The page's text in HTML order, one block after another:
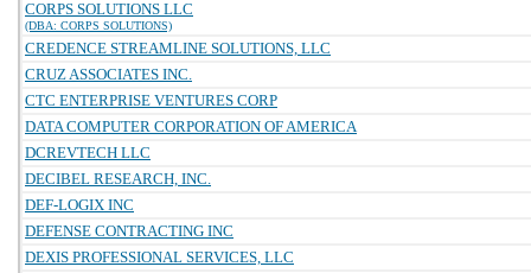
CORPS SOLUTIONS LLC
(DBA: CORPS SOLUTIONS)
CREDENCE STREAMLINE SOLUTIONS, LLC
CRUZ ASSOCIATES INC.
CTC ENTERPRISE VENTURES CORP
DATA COMPUTER CORPORATION OF AMERICA
DCREVTECH LLC
DECIBEL RESEARCH, INC.
DEF-LOGIX INC
DEFENSE CONTRACTING INC
DEXIS PROFESSIONAL SERVICES, LLC